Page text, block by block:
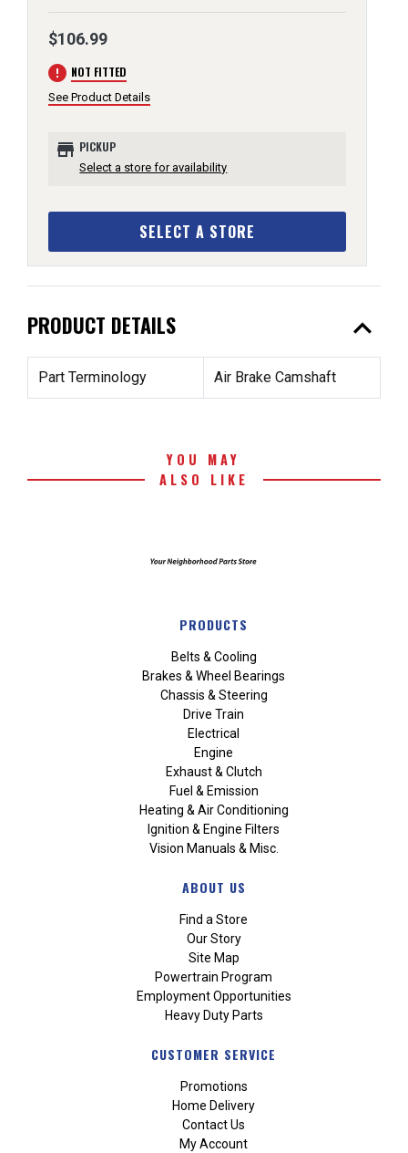
$106.99
error NOT FITTED
See Product Details
store PICKUP
Select a store for availability
SELECT A STORE
PRODUCT DETAILS expand_less
Part Terminology Air Brake Camshaft
YOU MAY
ALSO LIKE
PRODUCTS
Belts & Cooling
Brakes & Wheel Bearings
Chassis & Steering
Drive Train
Electrical
Engine
Exhaust & Clutch
Fuel & Emission
Heating & Air Conditioning
Ignition & Engine Filters
Vision Manuals & Misc.
ABOUT US
Find a Store
Our Story
Site Map
Powertrain Program
Employment Opportunities
Heavy Duty Parts
CUSTOMER SERVICE
Promotions
Home Delivery
Contact Us
My Account